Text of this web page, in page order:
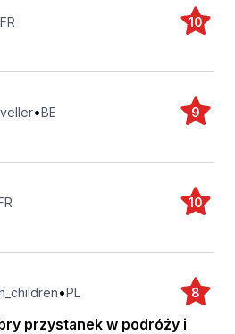
FR 10
•BE 9
10
•PL 8
przystanek w podróży i